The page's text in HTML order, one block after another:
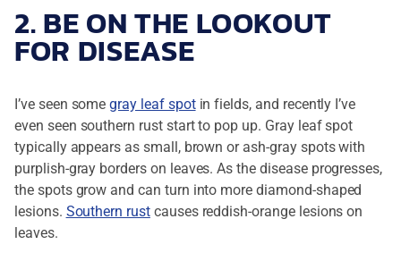
2. BE ON THE LOOKOUT
FOR DISEASE
I’ve seen somegray leaf spotin fields, and recently I’ve
even seen southern rust start to pop up. Gray leaf spot
typically appears as small, brown or ash-gray spots with
purplish-gray borders on leaves. As the disease progresses,
the spots grow and can turn into more diamond-shaped
lesions. Southern rustcauses reddish-orange lesions on
leaves.